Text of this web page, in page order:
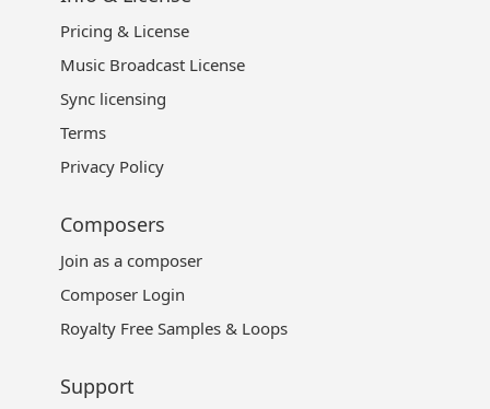
Pricing & License
Music Broadcast License
Sync licensing
Terms
Privacy Policy
Composers
Join as a composer
Composer Login
Royalty Free Samples & Loops
Support